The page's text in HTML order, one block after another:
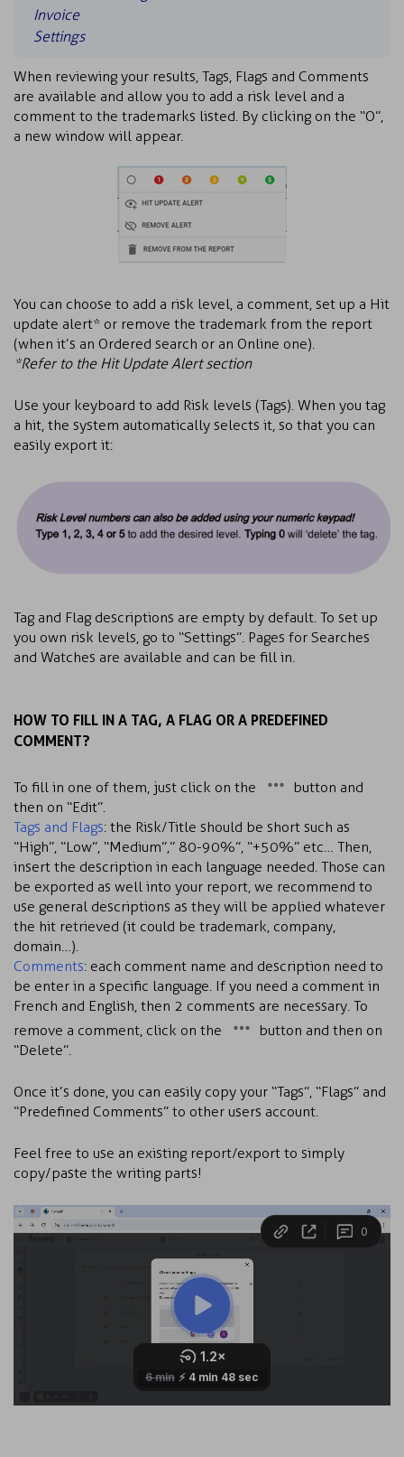
Invoice
Settings
When reviewing your results, Tags, Flags and Comments
are available and allow you to add a risk level and a
comment to the trademarks listed. By clicking on the “O”,
a new window will appear.
You can choose to add a risk level, a comment, set up a Hit
update alert* or remove the trademark from the report
(when it’s an Ordered search or an Online one).
*Refer to the Hit Update Alert section
Use your keyboard to add Risk levels (Tags). When you tag
a hit, the system automatically selects it, so that you can
easily export it:
Tag and Flag descriptions are empty by default. To set up
you own risk levels, go to “Settings”. Pages for Searches
and Watches are available and can be fill in.
HOW TO FILL IN A TAG, A FLAG OR A PREDEFINED
COMMENT?
To fill in one of them, just click on the
button and
then on “Edit”.
Tags and Flags: the Risk/Title should be short such as
“High”, “Low”, “Medium”,” 80-90%”, “+50%” etc… Then,
insert the description in each language needed. Those can
be exported as well into your report, we recommend to
use general descriptions as they will be applied whatever
the hit retrieved (it could be trademark, company,
domain…).
Comments: each comment name and description need to
be enter in a specific language. If you need a comment in
French and English, then 2 comments are necessary. To
remove a comment, click on the
button and then on
“Delete”.
Once it’s done, you can easily copy your “Tags”, “Flags” and
“Predefined Comments” to other users account.
Feel free to use an existing report/export to simply
copy/paste the writing parts!